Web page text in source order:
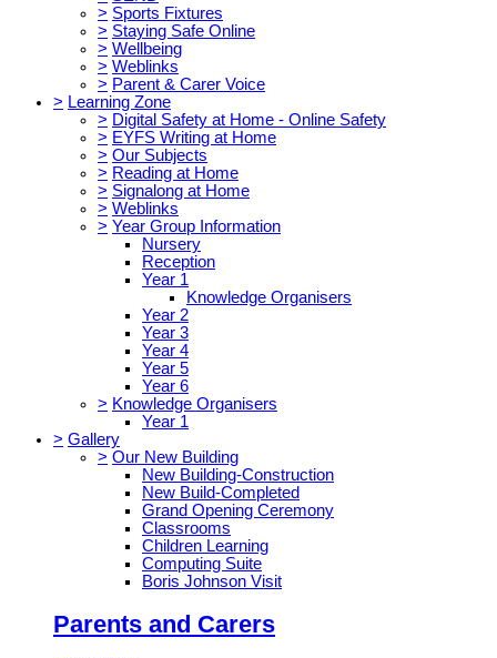
> Sports Fixtures
> Staying Safe Online
> Wellbeing
> Weblinks
> Parent & Carer Voice
> Learning Zone
> Digital Safety at Home - Online Safety
> EYFS Writing at Home
> Our Subjects
> Reading at Home
> Signalong at Home
> Weblinks
> Year Group Information
Nursery
Reception
Year 1
Knowledge Organisers
Year 2
Year 3
Year 4
Year 5
Year 6
> Knowledge Organisers
Year 1
> Gallery
> Our New Building
New Building-Construction
New Build-Completed
Grand Opening Ceremony
Classrooms
Children Learning
Computing Suite
Boris Johnson Visit
Parents and Carers